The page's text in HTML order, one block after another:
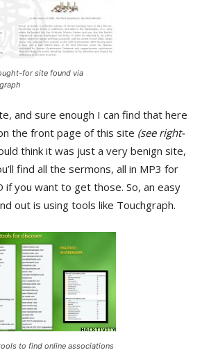
for site found via
and sure enough I can find that here
the front page of this site (see right-
think it was just a very benign site,
find all the sermons, all in MP3 for
if you want to get those. So, an easy
out is using tools like Touchgraph.
to find online associations